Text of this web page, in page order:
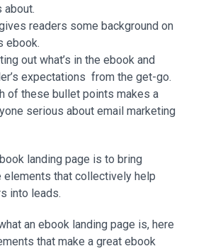
about.
readers some background on
ebook.
out what’s in the ebook and
expectations from the get-go.
of these bullet points makes a
serious about email marketing
landing page is to bring
that collectively help
into leads.
an ebook landing page is, here
that make a great ebook